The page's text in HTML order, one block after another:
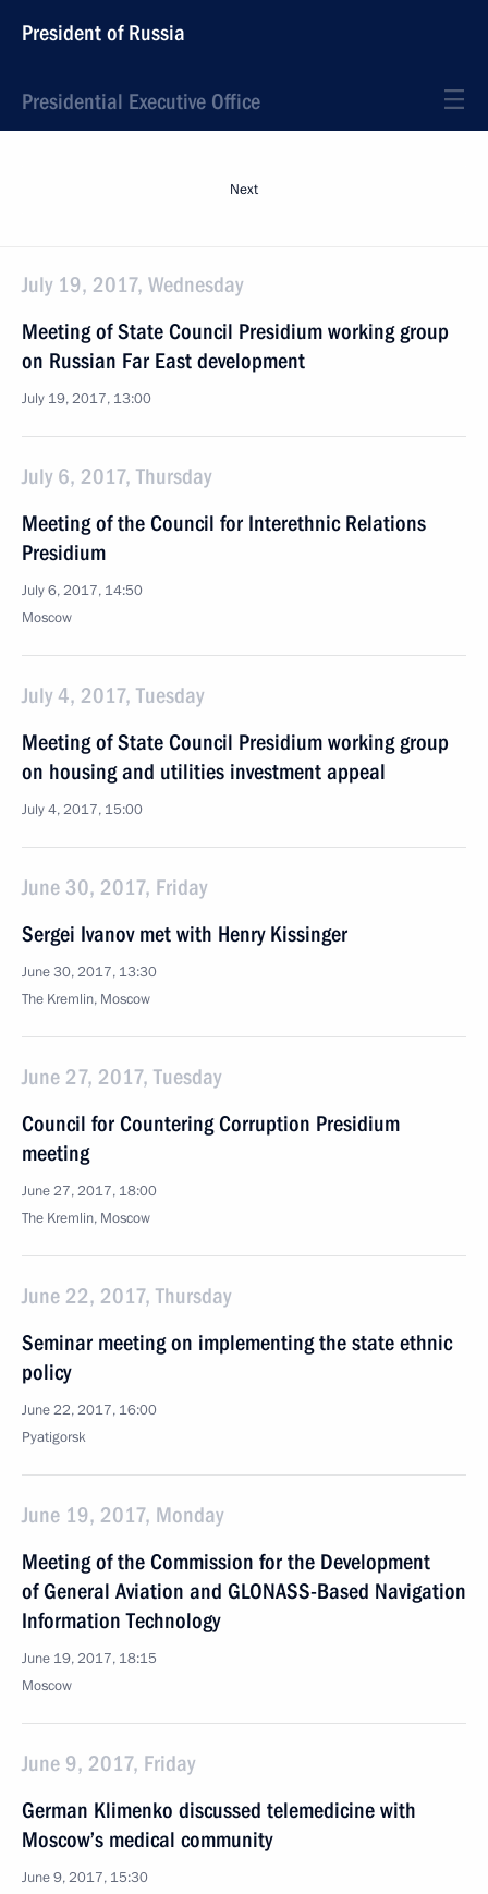
President of Russia
Presidential Executive Office
Next
July 19, 2017, Wednesday
Meeting of State Council Presidium working group
on Russian Far East development
July 19, 2017, 13:00
July 6, 2017, Thursday
Meeting of the Council for Interethnic Relations
Presidium
July 6, 2017, 14:50
Moscow
July 4, 2017, Tuesday
Meeting of State Council Presidium working group
on housing and utilities investment appeal
July 4, 2017, 15:00
June 30, 2017, Friday
Sergei Ivanov met with Henry Kissinger
June 30, 2017, 13:30
The Kremlin, Moscow
June 27, 2017, Tuesday
Council for Countering Corruption Presidium
meeting
June 27, 2017, 18:00
The Kremlin, Moscow
June 22, 2017, Thursday
Seminar meeting on implementing the state ethnic
policy
June 22, 2017, 16:00
Pyatigorsk
June 19, 2017, Monday
Meeting of the Commission for the Development
of General Aviation and GLONASS-Based Navigation
Information Technology
June 19, 2017, 18:15
Moscow
June 9, 2017, Friday
German Klimenko discussed telemedicine with
Moscow’s medical community
June 9, 2017, 15:30